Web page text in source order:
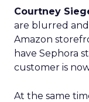
Courtney
are blurred and
Amazon
have Sephora
customer is
At the same